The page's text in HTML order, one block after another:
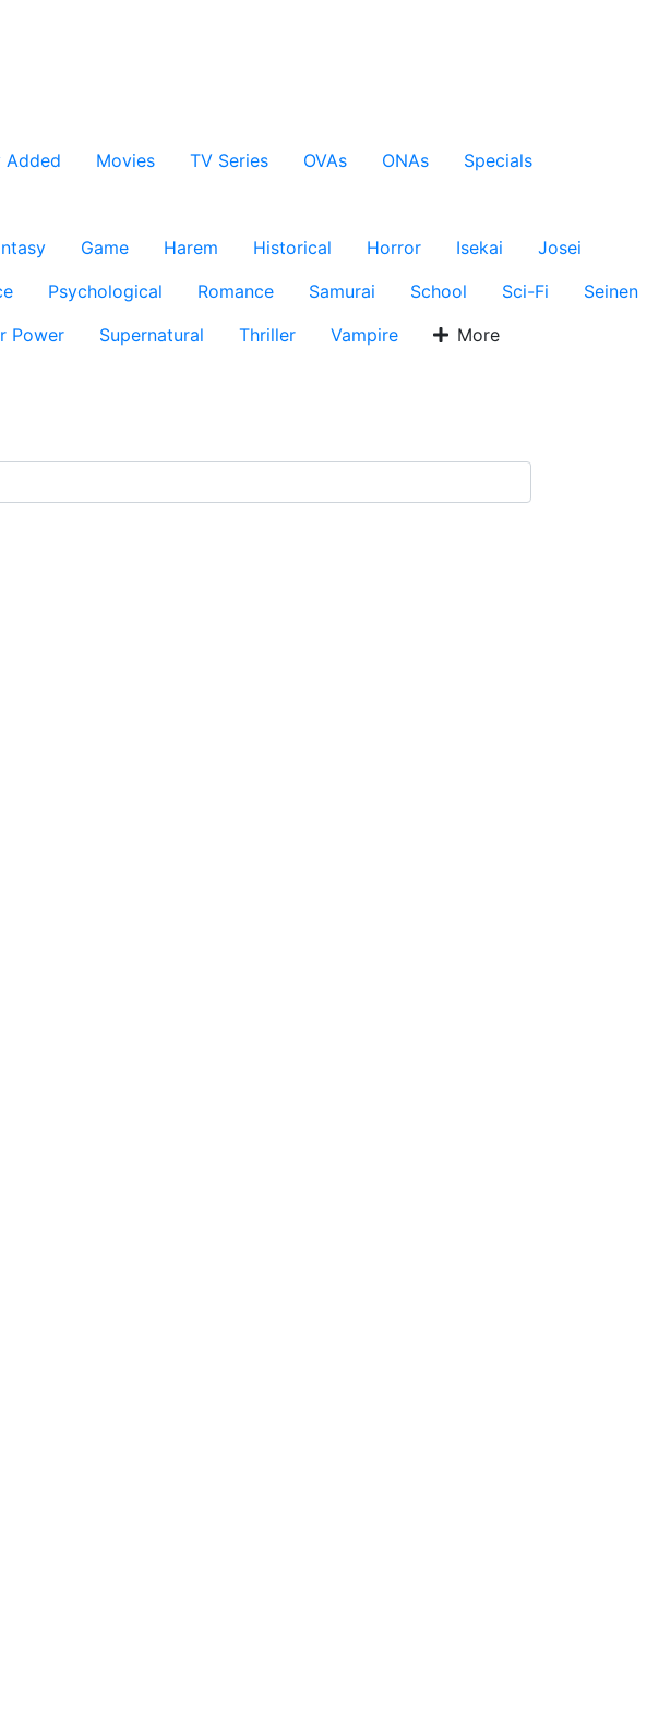
Added Movies TV Series OVAs ONAs
Specials
Game Harem Historical Horror Isekai
Josei
Psychological Romance Samurai School Sci-Fi
Seinen
Power Supernatural Thriller Vampire More